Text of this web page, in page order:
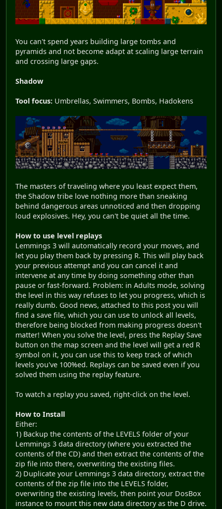
You can't spend years building large tombs and
pyramids and not become adapt at scaling large terrain
and crossing large gaps.
Shadow
Tool focus: Umbrellas, Swimmers, Bombs, Hadokens
The masters of traveling where you least expect them,
the Shadow tribe love nothing more than sneaking
behind dangerous areas unnoticed and then dropping
loud explosives. Hey, you can't be quiet all the time.
How to use level replays
Lemmings 3 will automatically record your moves, and
let you play them back by pressing R. This will play back
your previous attempt and you can cancel it and
intervene at any time by doing something other than
pause or fast-forward. Problem: in Adults mode, solving
the level in this way refuses to let you progress, which is
really dumb. Good news, attached to this post you will
find a save file, which you can use to unlock all levels,
therefore being blocked from making progress doesn't
matter! When you solve the level, press the Replay Save
button on the map screen and the level will get a red R
symbol on it, you can use this to keep track of which
levels you've 100%ed. Replays can be saved even if you
solved them using the replay feature.
To watch a replay you saved, right-click on the level.
How to Install
Either:
1) Backup the contents of the LEVELS folder of your
Lemmings 3 data directory (where you extracted the
contents of the CD) and then extract the contents of the
zip file into there, overwriting the existing files.
2) Duplicate your Lemmings 3 data directory, extract the
contents of the zip file into the LEVELS folder,
overwriting the existing levels, then point your DosBox
instance to mount this new data directory as the D drive.